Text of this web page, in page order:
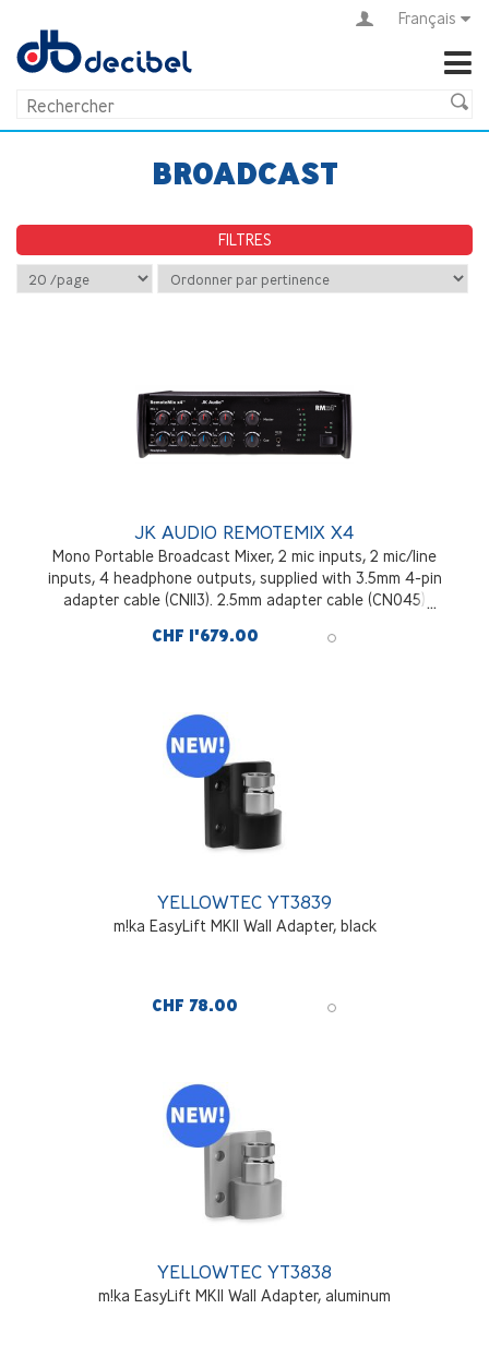
Français
BROADCAST
FILTRES
JK AUDIO REMOTEMIX X4
Mono Portable Broadcast Mixer, 2 mic inputs, 2 mic/line
inputs, 4 headphone outputs, supplied with 3.5mm 4-pin
adapter cable (CN113). 2.5mm adapter cable (CN045)
CHF 1'679.00
YELLOWTEC YT3839
m!ka EasyLift MKII Wall Adapter, black
CHF 78.00
YELLOWTEC YT3838
m!ka EasyLift MKII Wall Adapter, aluminum